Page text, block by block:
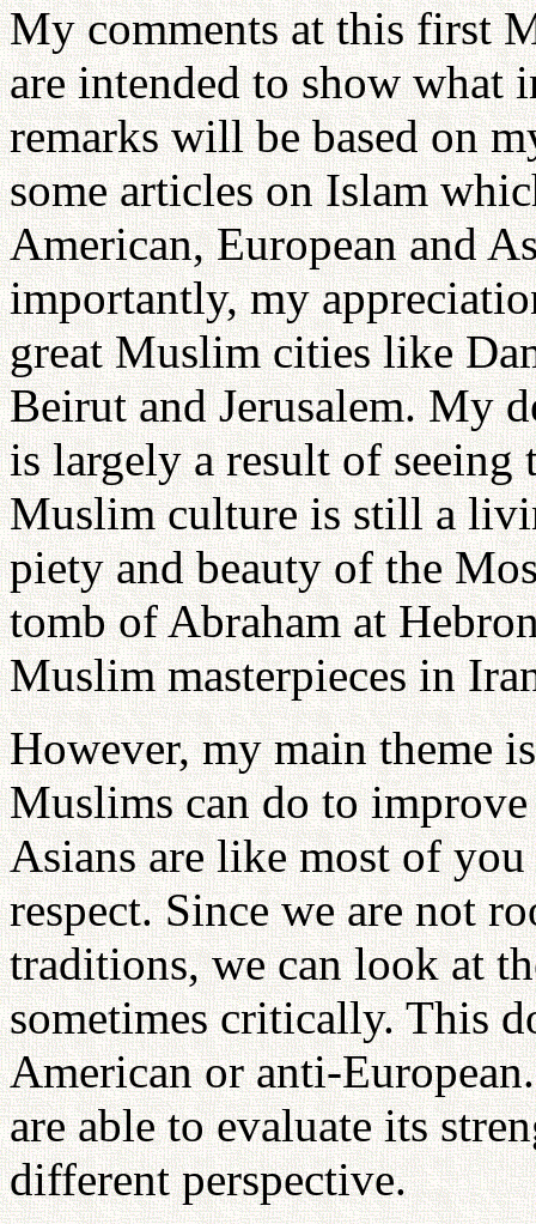
My comments at this first
are intended to show what
remarks will be based on
some articles on Islam
American, European and
importantly, my
great Muslim cities like
Beirut and Jerusalem. My
is largely a result of seeing
Muslim culture is still a
piety and beauty of the
tomb of Abraham at
Muslim masterpieces in
However, my main theme
Muslims can do to
Asians are like most of
respect. Since we are not
traditions, we can look at
sometimes critically. This
American or anti-
are able to evaluate its
different perspective.